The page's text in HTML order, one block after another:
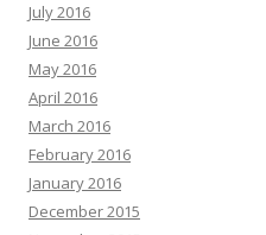
July 2016
June 2016
May 2016
April 2016
March 2016
February 2016
January 2016
December 2015